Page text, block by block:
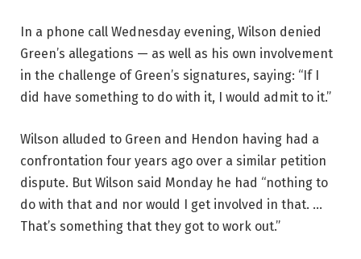
In a phone call Wednesday evening, Wilson denied
Green’s allegations — as well as his own involvement
in the challenge of Green’s signatures, saying: “If I
did have something to do with it, I would admit to it.”
Wilson alluded to Green and Hendon having had a
confrontation four years ago over a similar petition
dispute. But Wilson said Monday he had “nothing to
do with that and nor would I get involved in that. …
That’s something that they got to work out.”